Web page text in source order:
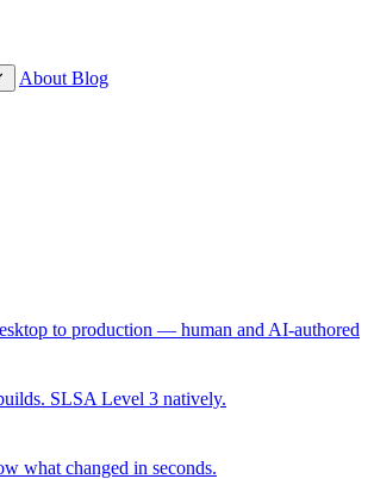
About Blog
to production — human and AI-authored
SLSA Level 3 natively.
what changed in seconds.